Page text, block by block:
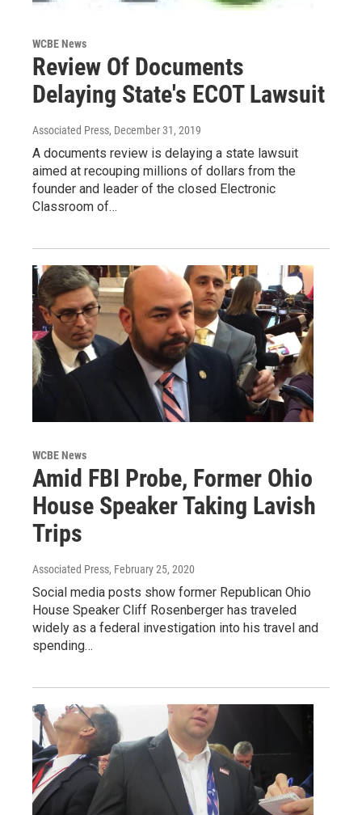
WCBE News
Review Of Documents
Delaying State's ECOT Lawsuit
Associated Press, December 31, 2019
A documents review is delaying a state lawsuit
aimed at recouping millions of dollars from the
founder and leader of the closed Electronic
Classroom of…
WCBE News
Amid FBI Probe, Former Ohio
House Speaker Taking Lavish
Trips
Associated Press, February 25, 2020
Social media posts show former Republican Ohio
House Speaker Cliff Rosenberger has traveled
widely as a federal investigation into his travel and
spending…